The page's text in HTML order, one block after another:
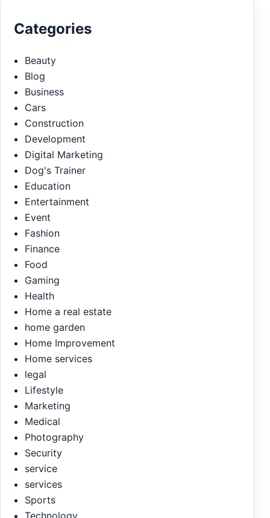
Categories
Beauty
Blog
Business
Cars
Construction
Development
Digital Marketing
Dog's Trainer
Education
Entertainment
Event
Fashion
Finance
Food
Gaming
Health
Home a real estate
home garden
Home Improvement
Home services
legal
Lifestyle
Marketing
Medical
Photography
Security
service
services
Sports
Technology